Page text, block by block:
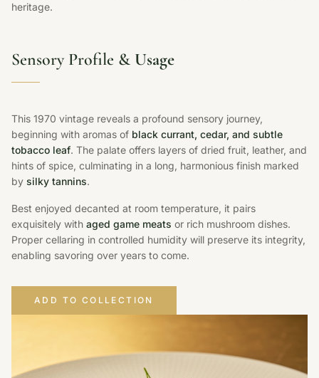
heritage.
Sensory Profile & Usage
This 1970 vintage reveals a profound sensory journey,
beginning with aromas of black currant, cedar, and subtle
tobacco leaf. The palate offers layers of dried fruit, leather, and
hints of spice, culminating in a long, harmonious finish marked
by silky tannins.
Best enjoyed decanted at room temperature, it pairs
exquisitely with aged game meats or rich mushroom dishes.
Proper cellaring in controlled humidity will preserve its integrity,
enabling savoring over years to come.
ADD TO COLLECTION